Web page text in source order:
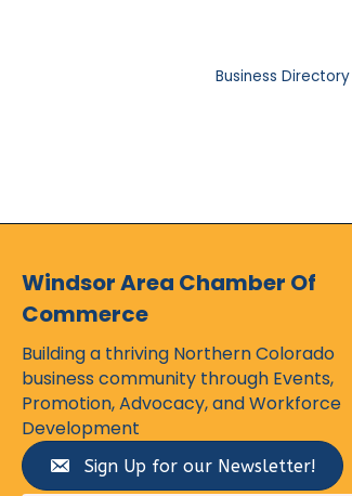
Business Directory
Windsor Area Chamber Of
Commerce
Building a thriving Northern Colorado
business community through Events,
Promotion, Advocacy, and Workforce
Development
Sign Up for our Newsletter!